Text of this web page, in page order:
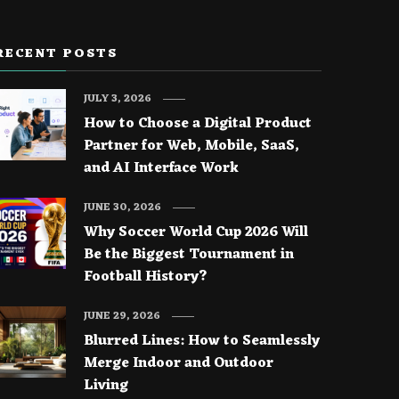
POSTS
How to Choose a Digital Product
Partner for Web, Mobile, SaaS,
and AI Interface Work
JULY 3, 2026
Why Soccer World Cup 2026 Will
Be the Biggest Tournament in
Football History?
JUNE 30, 2026
Blurred Lines: How to Seamlessly
Merge Indoor and Outdoor
Living
JUNE 29, 2026